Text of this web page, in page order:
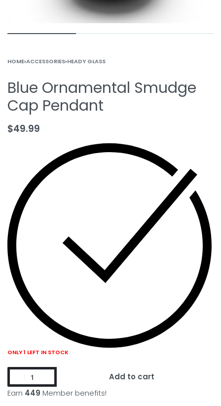
HOME›ACCESSORIES›HEADY GLASS
Blue Ornamental Smudge
Cap Pendant
$49.99
ONLY 1 LEFT IN STOCK
Earn 449 Member benefits!
Add to cart